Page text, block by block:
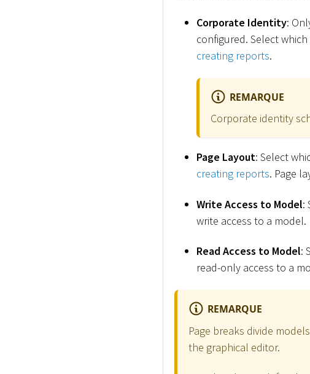
Corporate Identity:
configured. Select
creating reports.
REMARQUE
Corporate identity
Page Layout: Select
creating reports. Page
Write Access to Model:
write access to a model.
Read Access to Model:
read-only access to a
REMARQUE
Page breaks divide
the graphical editor.